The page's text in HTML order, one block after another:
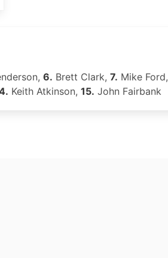
6. Brett Clark, 7. Mike Ford,
Keith Atkinson, 15. John Fairbank